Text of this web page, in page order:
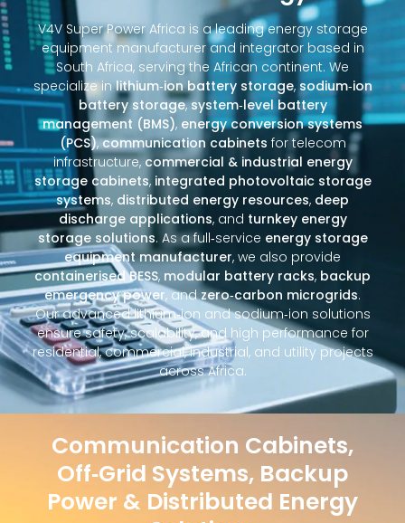
V4V Super Power Africa is a leading energy storage
equipment manufacturer and integrator based in
South Africa, serving the African continent. We
specialize inlithium‑ion battery storage, sodium‑ion
battery storage,system‑level battery
management (BMS), energy conversion systems
(PCS),communication cabinets for telecom
infrastructure,commercial & industrial energy
storage cabinets, integrated photovoltaic storage
systems, distributed energy resources, deep
discharge applications, and turnkey energy
storage solutions. As a full‑service energy storage
equipment manufacturer, we also provide
containerised BESS, modular battery racks, backup
emergency power, andzero‑carbon microgrids.
Our advanced lithium‑ion and sodium‑ion solutions
ensure safety, scalability, and high performance for
residential, commercial, industrial, and utility projects
across Africa.
Communication Cabinets,
Off‑Grid Systems, Backup
Power & Distributed Energy